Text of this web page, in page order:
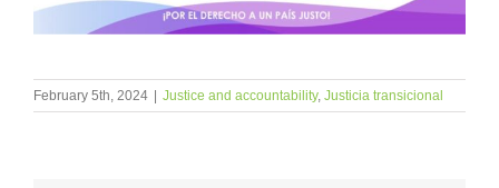
February 5th, 2024 Justice and accountability, Justicia transicional